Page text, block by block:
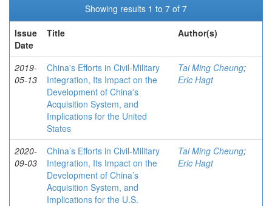
Showing results 1 to 7 of 7
Issue
Date
Title Author(s)
2019-
05-13
China's Efforts in Civil-Military
Integration, Its Impact on the
Development of China's
Acquisition System, and
Implications for the United
States
Tai Ming Cheung;
Eric Hagt
2020-
09-03
China’s Efforts in Civil-Military
Integration, Its Impact on the
Development of China’s
Acquisition System, and
Implications for the U.S.
Tai Ming Cheung;
Eric Hagt